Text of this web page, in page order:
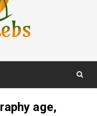
age,